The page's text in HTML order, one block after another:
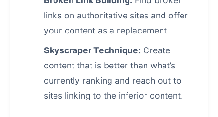
links on authoritative sites and offer
your content as a replacement.
Skyscraper Technique: Create
content that is better than what’s
currently ranking and reach out to
sites linking to the inferior content.